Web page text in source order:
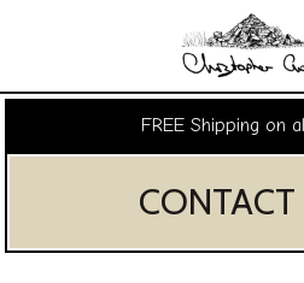
Christopher
FREE Shipping on
CONTACT